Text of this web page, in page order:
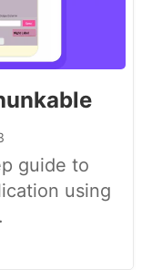
guide to
using